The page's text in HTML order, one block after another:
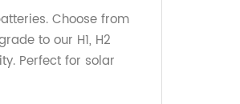
Choose from
to our H1, H2
Perfect for solar